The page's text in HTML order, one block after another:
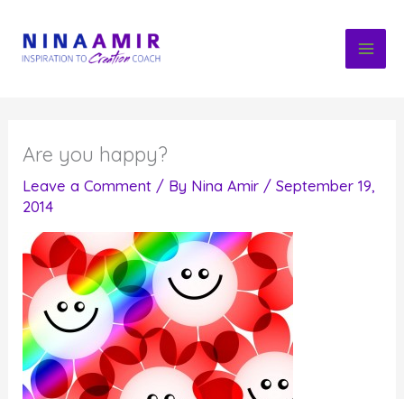
content
Are you happy?
Leave a Comment / By Nina Amir /September 19,
2014